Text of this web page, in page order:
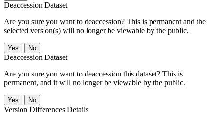
Deaccession Dataset
Are you sure you want to deaccession? This is permanent and the
selected version(s) will no longer be viewable by the public.
No
Deaccession Dataset
Are you sure you want to deaccession this dataset? This is
permanent, and it will no longer be viewable by the public.
No
Version Differences Details